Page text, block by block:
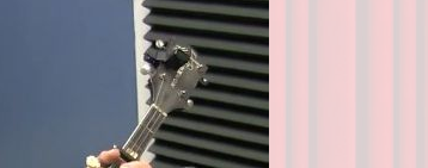
Past Production List
Rental Information
Directions